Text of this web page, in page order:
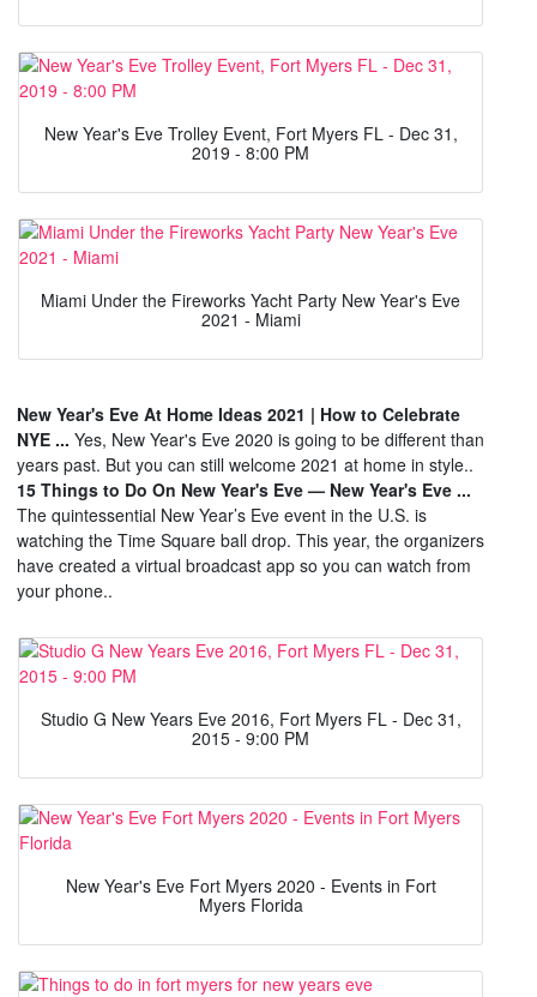
New Year's Eve Trolley Event, Fort Myers FL - Dec 31,
2019 - 8:00 PM
Miami Under the Fireworks Yacht Party New Year's Eve
2021 - Miami
New Year's Eve At Home Ideas 2021 | How to Celebrate
NYE ... Yes, New Year's Eve 2020 is going to be different than
years past. But you can still welcome 2021 at home in style..
15 Things to Do On New Year's Eve — New Year's Eve ...
The quintessential New Year’s Eve event in the U.S. is
watching the Time Square ball drop. This year, the organizers
have created a virtual broadcast app so you can watch from
your phone..
Studio G New Years Eve 2016, Fort Myers FL - Dec 31,
2015 - 9:00 PM
New Year's Eve Fort Myers 2020 - Events in Fort
Myers Florida